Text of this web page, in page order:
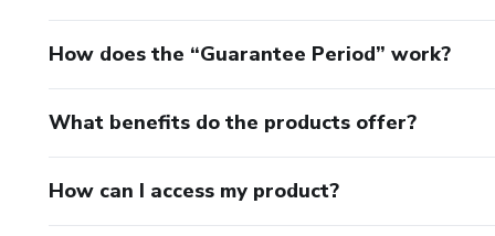
In "My purchases" you'll find all the products you've
I’m interested in this course, how can I buy it?
be purchased. A Producer may be preparing a new class
unavailable.
How does the “Guarantee Period” work?
What benefits do the products offer?
How can I access my product?